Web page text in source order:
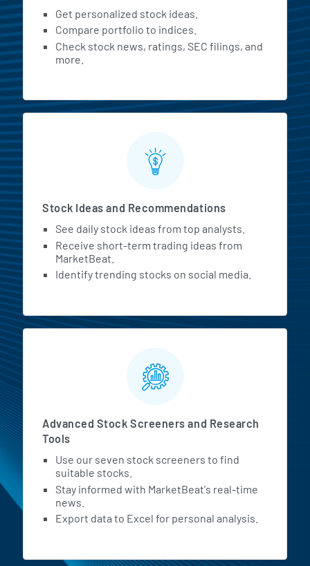
Get personalized stock ideas.
Compare portfolio to indices.
Check stock news, ratings, SEC filings, and
more.
Stock Ideas and Recommendations
See daily stock ideas from top analysts.
Receive short-term trading ideas from
MarketBeat.
Identify trending stocks on social media.
Advanced Stock Screeners and Research
Tools
Use our seven stock screeners to find
suitable stocks.
Stay informed with MarketBeat's real-time
news.
Export data to Excel for personal analysis.